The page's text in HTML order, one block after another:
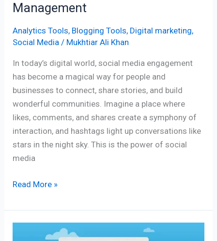
Management
Analytics Tools, Blogging Tools, Digital marketing,
Social Media / Mukhtiar Ali Khan
In today’s digital world, social media engagement
has become a magical way for people and
businesses to connect, share stories, and build
wonderful communities. Imagine a place where
likes, comments, and shares create a symphony of
interaction, and hashtags light up conversations like
stars in the night sky. This is the power of social
media
Read More »